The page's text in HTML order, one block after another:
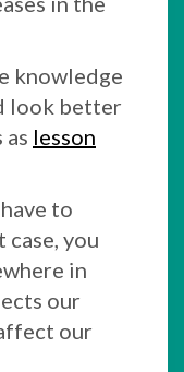
knowledge
look better
lesson
to
you
in
our
our